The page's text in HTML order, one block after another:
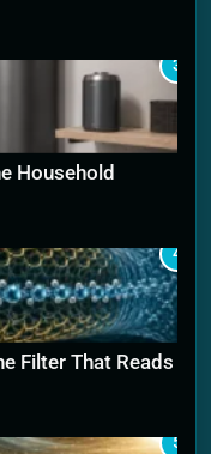
3
Household
4
Filter That Reads
5